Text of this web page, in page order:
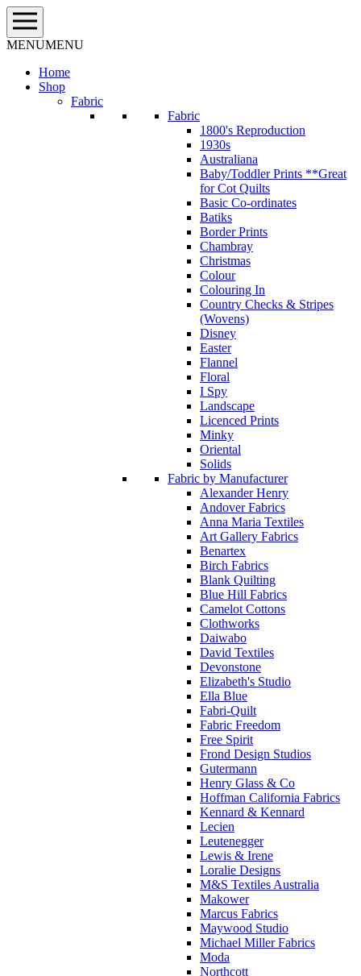
Skip
to
content
MENUMENU
Home
Shop
Fabric
Fabric
1800's Reproduction
1930s
Australiana
Baby/Toddler Prints **Great
for Cot Quilts
Basic Co-ordinates
Batiks
Border Prints
Chambray
Christmas
Colour
Colouring In
Country Checks & Stripes
(Wovens)
Disney
Easter
Flannel
Floral
I Spy
Landscape
Licenced Prints
Minky
Oriental
Solids
Fabric by Manufacturer
Alexander Henry
Andover Fabrics
Anna Maria Textiles
Art Gallery Fabrics
Benartex
Birch Fabrics
Blank Quilting
Blue Hill Fabrics
Camelot Cottons
Clothworks
Daiwabo
David Textiles
Devonstone
Elizabeth's Studio
Ella Blue
Fabri-Quilt
Fabric Freedom
Free Spirit
Frond Design Studios
Gutermann
Henry Glass & Co
Hoffman California Fabrics
Kennard & Kennard
Lecien
Leutenegger
Lewis & Irene
Loralie Designs
M&S Textiles Australia
Makower
Marcus Fabrics
Maywood Studio
Michael Miller Fabrics
Moda
Northcott